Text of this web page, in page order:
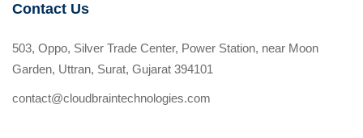
Contact Us
503, Oppo, Silver Trade Center, Power Station, near Moon
Garden, Uttran, Surat, Gujarat 394101
contact@cloudbraintechnologies.com